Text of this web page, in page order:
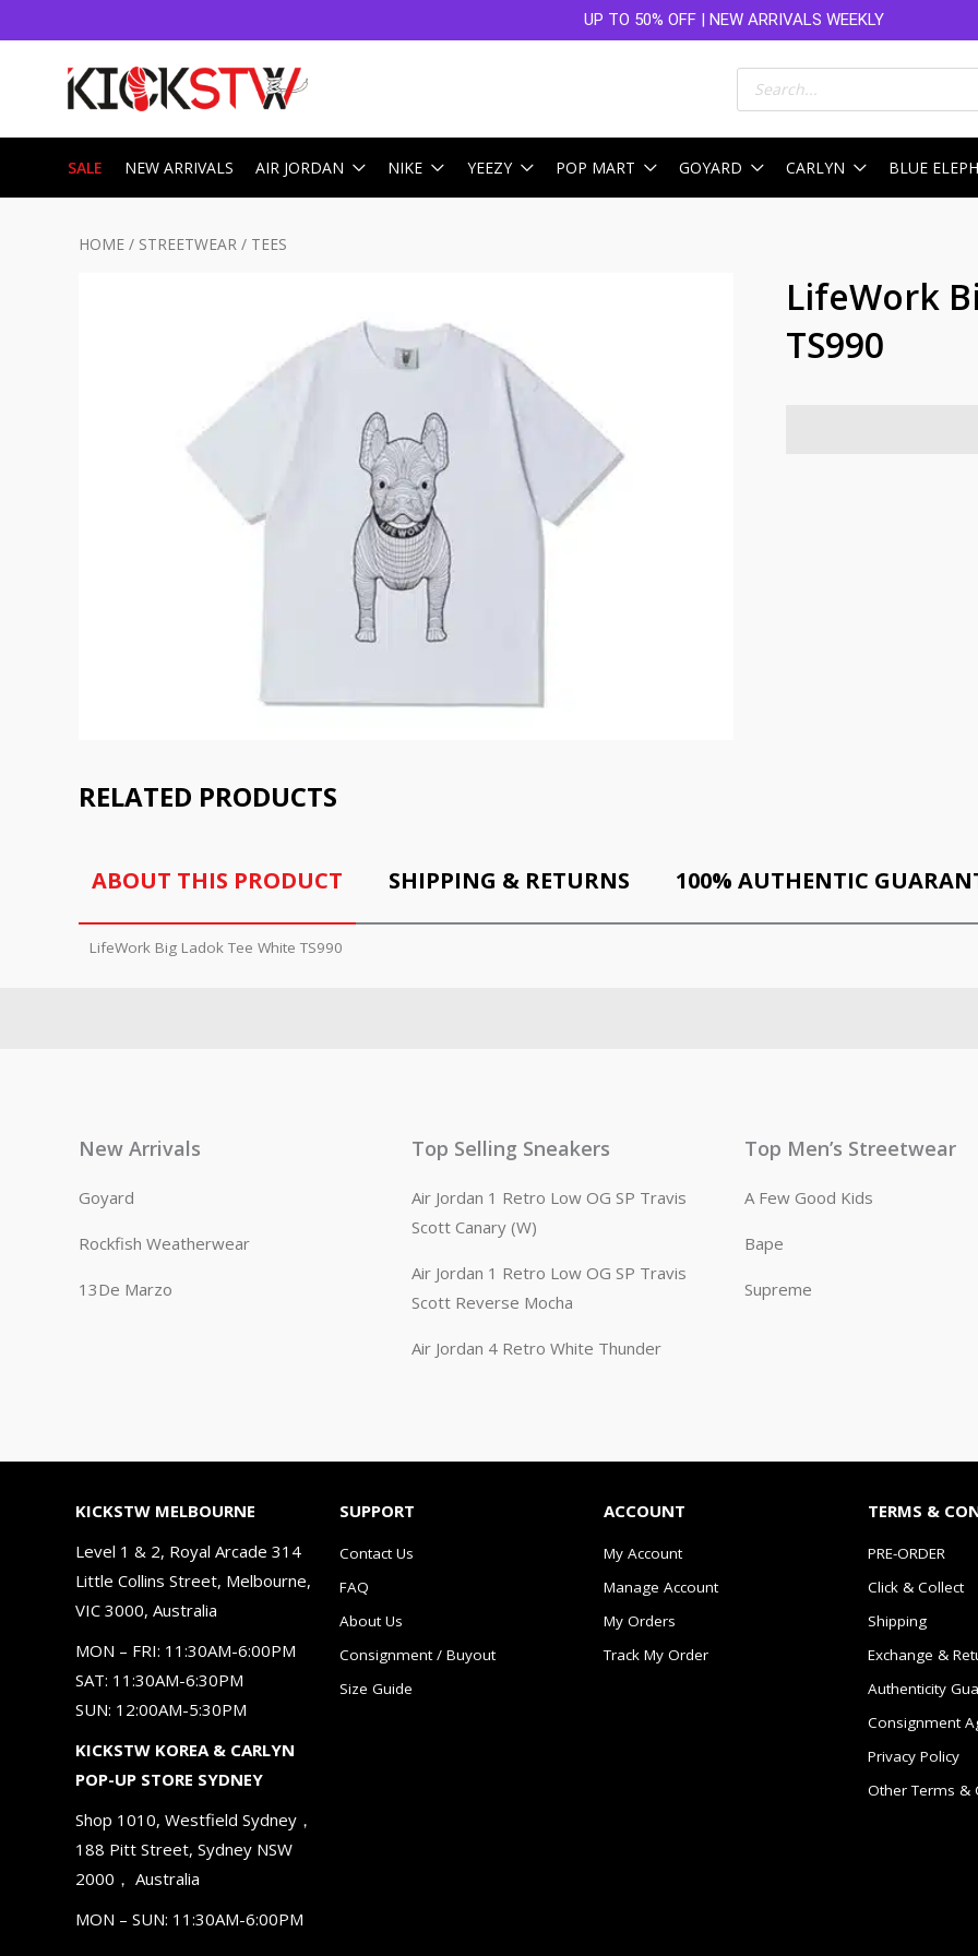
UP TO 50% OFF | NEW ARRIVALS WEEKLY
Products
search
SALE NEW ARRIVALS AIR JORDAN NIKE YEEZY POP MART GOYARD CARLYN BLUE
HOME / STREETWEAR / TEES
LifeWork
TS990
RELATED PRODUCTS
ABOUT THIS PRODUCT SHIPPING & RETURNS 100% AUTHENTIC
LifeWork Big Ladok Tee White TS990
New Arrivals
Goyard
Rockfish Weatherwear
13De Marzo
Top Selling Sneakers
Air Jordan 1 Retro Low OG SP Travis
Scott Canary (W)
Air Jordan 1 Retro Low OG SP Travis
Scott Reverse Mocha
Air Jordan 4 Retro White Thunder
Top Men’s Streetwear
A Few Good Kids
Bape
Supreme
KICKSTW MELBOURNE
Level 1 & 2, Royal Arcade 314
Little Collins Street, Melbourne,
VIC 3000, Australia
MON – FRI: 11:30AM-6:00PM
SAT: 11:30AM-6:30PM
SUN: 12:00AM-5:30PM
KICKSTW KOREA & CARLYN
POP-UP STORE SYDNEY
Shop 1010, Westfield Sydney，
188 Pitt Street, Sydney NSW
2000， Australia
MON – SUN: 11:30AM-6:00PM
SUPPORT
Contact Us
FAQ
About Us
Consignment / Buyout
Size Guide
ACCOUNT
My Account
Manage Account
My Orders
Track My Order
TERMS &
PRE-ORDER
Click & Collect
Shipping
Exchange &
Authenticity
Consignment
Privacy Policy
Other Terms &